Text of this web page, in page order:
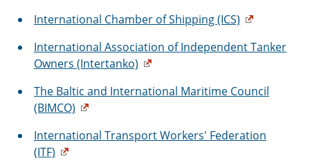
International Chamber of Shipping (ICS)
International Association of Independent Tanker
Owners (Intertanko)
The Baltic and International Maritime Council
(BIMCO)
International Transport Workers' Federation
(ITF)